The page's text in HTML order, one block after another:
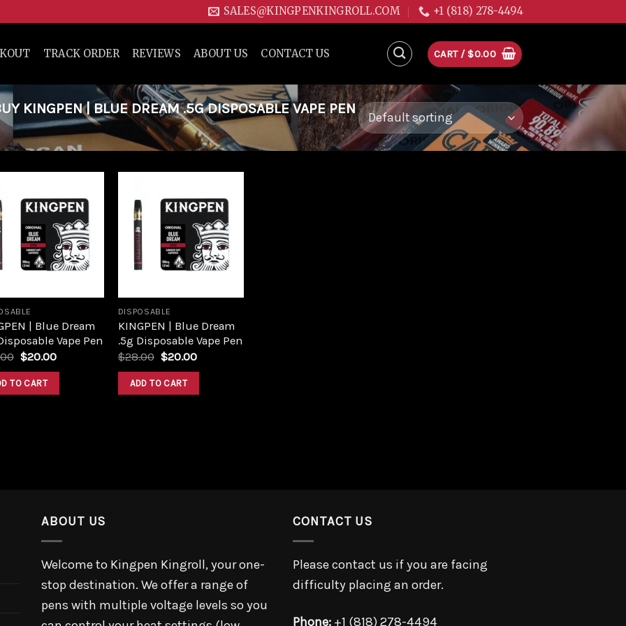
SALES@KINGPENKINGROLL.COM +1 (818) 278-4494
TRACK ORDER REVIEWS ABOUT US CONTACT US CART / $0.00
KINGPEN | BLUE DREAM .5G DISPOSABLE VAPE PEN
Add to
wishlist
| Blue Dream
Vape Pen
Original
was:
$25.00.
$20.00Current
TO CART
Add to
wishlist
DISPOSABLE
KINGPEN | Blue Dream
.5g Disposable Vape Pen
$28.00 Original
was:
$28.00.
$20.00Current
ADD TO CART
ABOUT US
Welcome to Kingpen Kingroll, your one-
stop destination. We offer a range of
pens with multiple voltage levels so you
CONTACT US
Please contact us if you are facing
difficulty placing an order.
Phone: +1 (818) 278-4494